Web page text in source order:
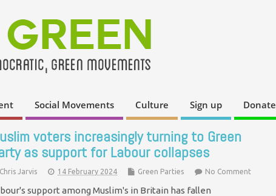
Social Movements Culture Sign up Donate
voters increasingly turning to Green
as support for Labour collapses
Chris Jarvis 14 February 2024 Green Parties No Comment
support among Muslim's in Britain has fallen